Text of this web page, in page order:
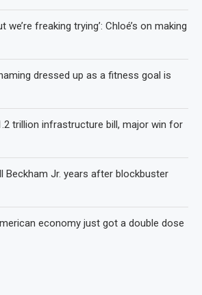
we’re freaking trying’: Chloé’s on making
dressed up as a fitness goal is
trillion infrastructure bill, major win for
Beckham Jr. years after blockbuster
economy just got a double dose